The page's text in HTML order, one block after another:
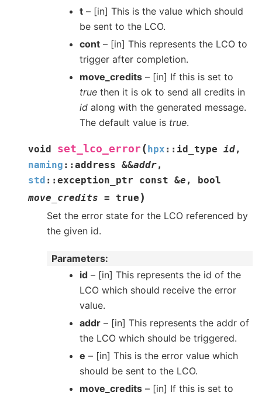
t – [in] This is the value which should
be sent to the LCO.
cont – [in] This represents the LCO to
trigger after completion.
move_credits – [in] If this is set to
true then it is ok to send all credits in
id along with the generated message.
The default value is true.
void set_lco_error (hpx :: id_type id,
naming :: address &&addr,
std :: exception_ptr const &e , bool
move_credits = true )
Set the error state for the LCO referenced by
the given id.
Parameters
id – [in] This represents the id of the
LCO which should receive the error
value.
addr – [in] This represents the addr of
the LCO which should be triggered.
e – [in] This is the error value which
should be sent to the LCO.
move_credits – [in] If this is set to